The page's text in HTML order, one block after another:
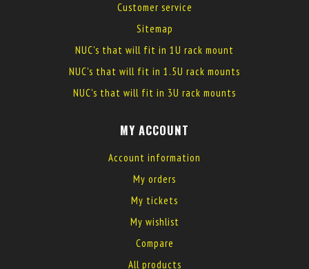
Customer service
Sitemap
NUC's that will fit in 1U rack mount
NUC's that will fit in 1.5U rack mounts
NUC's that will fit in 3U rack mounts
MY ACCOUNT
Account information
My orders
My tickets
My wishlist
Compare
All products